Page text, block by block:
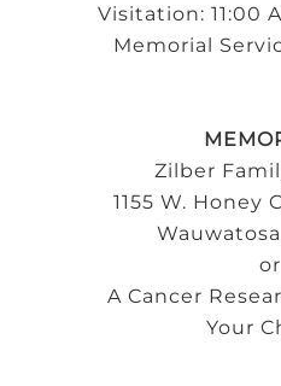
Visitation: 11:00
Memorial
Zilber
1155 W. Honey
or
A Cancer
Your